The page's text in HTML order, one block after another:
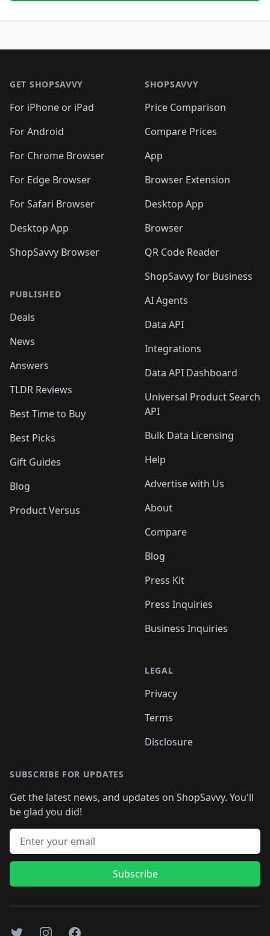
GET SHOPSAVVY
For iPhone or iPad
For Android
For Chrome Browser
For Edge Browser
For Safari Browser
Desktop App
ShopSavvy Browser
PUBLISHED
Deals
News
Answers
TLDR Reviews
Best Time to Buy
Best Picks
Gift Guides
Blog
Product Versus
SHOPSAVVY
Price Comparison
Compare Prices
App
Browser Extension
Desktop App
Browser
QR Code Reader
ShopSavvy for Business
AI Agents
Data API
Integrations
Data API Dashboard
Universal Product Search
API
Bulk Data Licensing
Help
Advertise with Us
About
Compare
Blog
Press Kit
Press Inquiries
Business Inquiries
LEGAL
Privacy
Terms
Disclosure
SUBSCRIBE FOR UPDATES
Get the latest news, and updates on ShopSavvy. You'll
be glad you did!
Email address
Subscribe
TwitterInstagramFacebook